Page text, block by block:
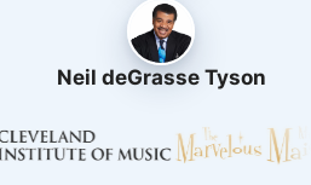
Neil deGrasse Tyson